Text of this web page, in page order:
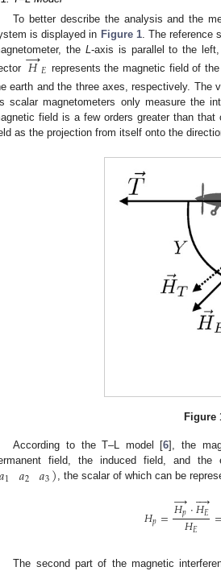
To better describe the analysis and the
is displayed in Figure 1. The reference
the L-axis is parallel to the
𝐻
→𝐸 represents the magnetic field of
earth and the three axes, respectively. The
scalar magnetometers only measure the
field is a few orders greater than
as the projection from itself onto the
Figure
According to the T–L model [6], the
field, the induced field, and the
𝑎1 𝑎2 𝑎3), the scalar of which can be
𝐻𝑝=𝐻𝑝
→·𝐻𝐸


𝐻𝐸 =
The second part of the magnetic